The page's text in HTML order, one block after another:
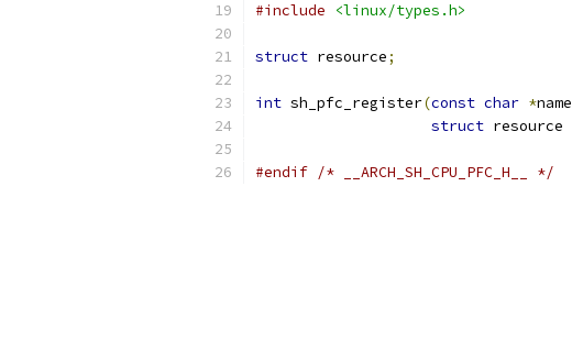
#include <linux/types.h>
struct resource;
int sh_pfc_register(const char *name
struct resource
#endif /* __ARCH_SH_CPU_PFC_H__ */